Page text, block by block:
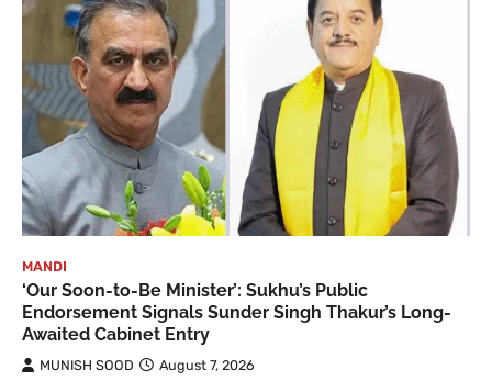
MANDI
‘Our Soon-to-Be Minister’: Sukhu’s Public
Endorsement Signals Sunder Singh Thakur’s Long-
Awaited Cabinet Entry
MUNISH SOOD August 7, 2026